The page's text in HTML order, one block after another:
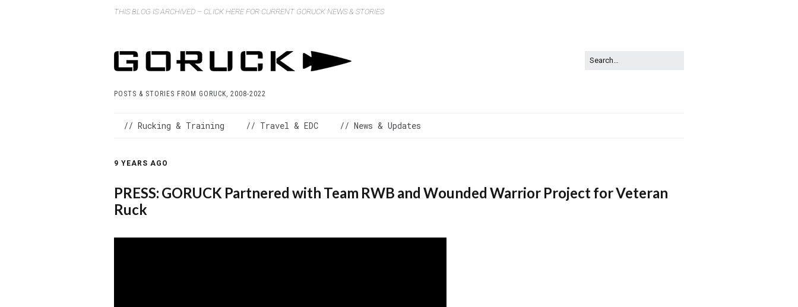
THIS BLOG IS ARCHIVED – CLICK HERE FOR CURRENT GORUCK NEWS & STORIES
POSTS & STORIES FROM GORUCK, 2008-2022
// Rucking & Training // Travel & EDC // News & Updates
9 YEARS AGO
PRESS: GORUCK Partnered with Team RWB and Wounded Warrior Project for Veteran
Ruck